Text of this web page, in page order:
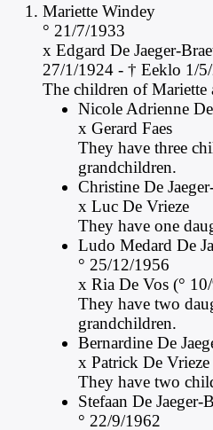
Mariette Windey
° 21/7/1933
x Edgard De Jaeger-
27/1/1924 - † Eeklo 1/
The children of Mariette
Nicole Adrienne
x Gerard Faes
They have three
grandchildren.
Christine De
x Luc De Vrieze
They have one
Ludo Medard De
° 25/12/1956
x Ria De Vos (°
They have two
grandchildren.
Bernardine De
x Patrick De Vrieze
They have two
Stefaan De Jaeger-
° 22/9/1962